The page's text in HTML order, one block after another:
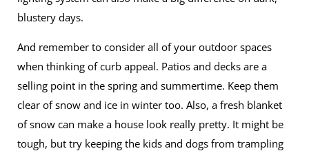
blustery days.
And remember to consider all of your outdoor spaces
when thinking of curb appeal. Patios and decks are a
selling point in the spring and summertime. Keep them
clear of snow and ice in winter too. Also, a fresh blanket
of snow can make a house look really pretty. It might be
tough, but try keeping the kids and dogs from trampling